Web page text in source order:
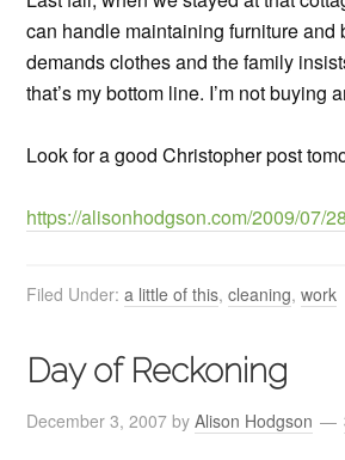
can handle maintaining furniture and
demands clothes and the family
that’s my bottom line. I’m not buying
Look for a good Christopher post
https://alisonhodgson.com/2009/07/
Filed Under:a little of this,cleaning,work
Day of Reckoning
December 3, 2007 byAlison Hodgson